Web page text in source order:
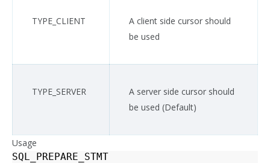
TYPE_CLIENT
A client side cursor should
be used
TYPE_SERVER
A server side cursor should
be used (Default)
Usage
SQL_PREPARE_STMT